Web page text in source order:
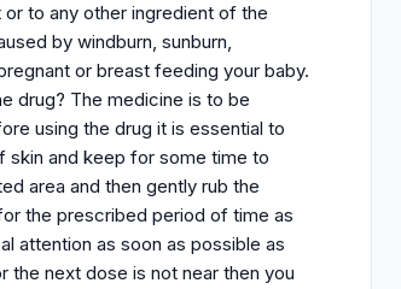
to any other ingredient of the
by windburn, sunburn,
or breast feeding your baby.
drug? The medicine is to be
using the drug it is essential to
skin and keep for some time to
area and then gently rub the
the prescribed period of time as
attention as soon as possible as
next dose is not near then you